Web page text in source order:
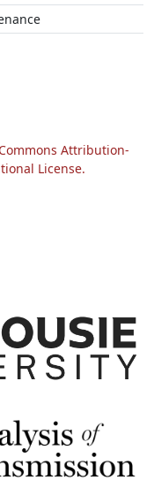
Attribution-
License.